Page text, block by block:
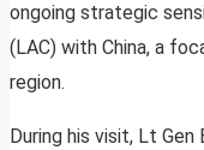
ongoing strategic
(LAC) with China, a
region.
During his visit, Lt Gen